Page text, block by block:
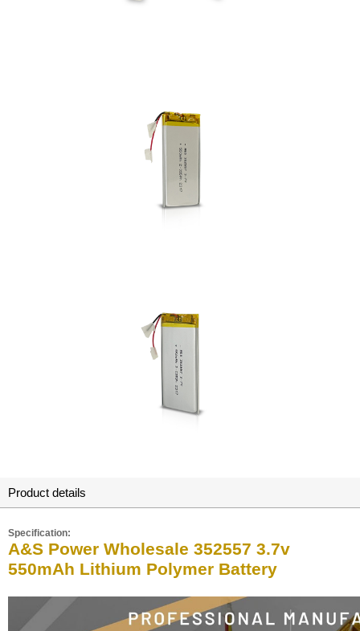
Product details
Specification:
A&S Power Wholesale 352557 3.7v
550mAh Lithium Polymer Battery